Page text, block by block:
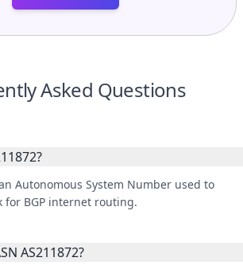
Asked Questions
Autonomous System Number used to
for BGP internet routing.
AS211872?